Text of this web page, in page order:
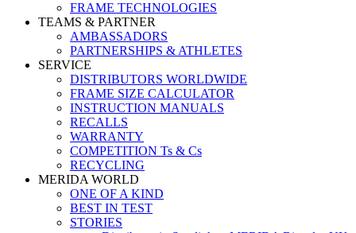
FRAME TECHNOLOGIES
TEAMS & PARTNER
AMBASSADORS
PARTNERSHIPS & ATHLETES
SERVICE
DISTRIBUTORS WORLDWIDE
FRAME SIZE CALCULATOR
INSTRUCTION MANUALS
RECALLS
WARRANTY
COMPETITION Ts & Cs
RECYCLING
MERIDA WORLD
ONE OF A KIND
BEST IN TEST
STORIES